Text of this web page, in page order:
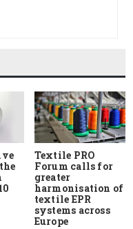
Textile PRO
Forum calls for
greater
harmonisation of
textile EPR
systems across
Europe